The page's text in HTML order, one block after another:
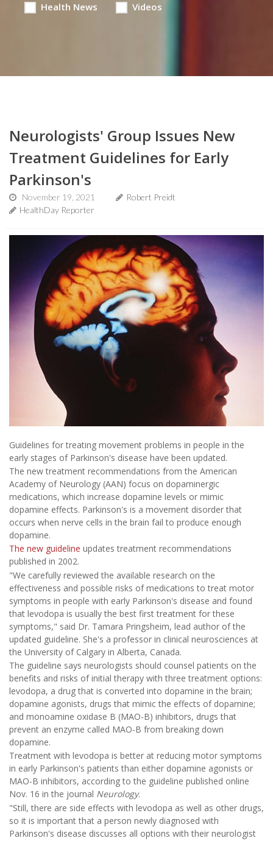
Health News Videos
Neurologists' Group Issues New
Treatment Guidelines for Early
Parkinson's
November 19, 2021
Robert Preidt
HealthDay Reporter
Guidelines for treating movement problems in people in the
early stages of Parkinson's disease have been updated.
The new treatment recommendations from the American
Academy of Neurology (AAN) focus on dopaminergic
medications, which increase dopamine levels or mimic
dopamine effects. Parkinson's is a movement disorder that
occurs when nerve cells in the brain fail to produce enough
dopamine.
The new guideline updates treatment recommendations
published in 2002.
"We carefully reviewed the available research on the
effectiveness and possible risks of medications to treat motor
symptoms in people with early Parkinson's disease and found
that levodopa is usually the best first treatment for these
symptoms," said Dr. Tamara Pringsheim, lead author of the
updated guideline. She's a professor in clinical neurosciences at
the University of Calgary in Alberta, Canada.
The guideline says neurologists should counsel patients on the
benefits and risks of initial therapy with three treatment options:
levodopa, a drug that is converted into dopamine in the brain;
dopamine agonists, drugs that mimic the effects of dopamine;
and monoamine oxidase B (MAO-B) inhibitors, drugs that
prevent an enzyme called MAO-B from breaking down
dopamine.
Treatment with levodopa is better at reducing motor symptoms
in early Parkinson's patients than either dopamine agonists or
MAO-B inhibitors, according to the guideline published online
Nov. 16 in the journal Neurology.
"Still, there are side effects with levodopa as well as other drugs,
so it is important that a person newly diagnosed with
Parkinson's disease discusses all options with their neurologist